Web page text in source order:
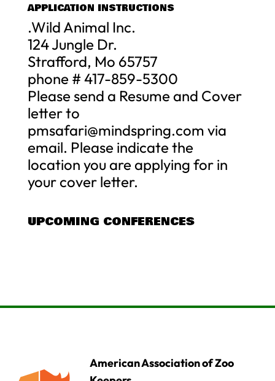
APPLICATION INSTRUCTIONS
.Wild Animal Inc.
124 Jungle Dr.
Strafford, Mo 65757
phone # 417-859-5300
Please send a Resume and Cover
letter to
pmsafari@mindspring.com via
email. Please indicate the
location you are applying for in
your cover letter.
UPCOMING CONFERENCES
American Association of Zoo